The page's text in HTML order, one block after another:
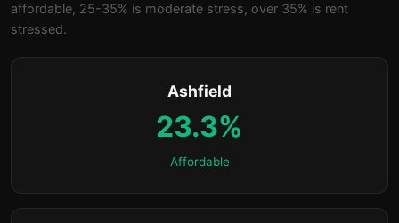
affordable, 25-35% is moderate stress, over 35% is rent
stressed.
Ashfield
23.3%
Affordable